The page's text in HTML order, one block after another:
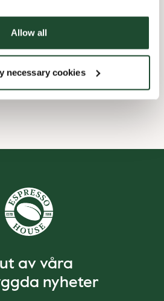
Allow all
necessary cookies
av våra
nyheter